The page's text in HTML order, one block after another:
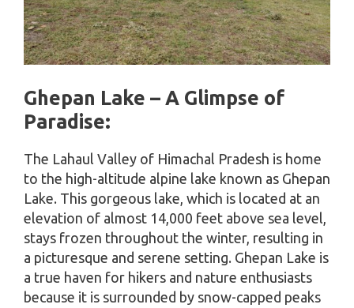
Ghepan Lake – A Glimpse of
Paradise:
The Lahaul Valley of Himachal Pradesh is home
to the high-altitude alpine lake known as Ghepan
Lake. This gorgeous lake, which is located at an
elevation of almost 14,000 feet above sea level,
stays frozen throughout the winter, resulting in
a picturesque and serene setting. Ghepan Lake is
a true haven for hikers and nature enthusiasts
because it is surrounded by snow-capped peaks